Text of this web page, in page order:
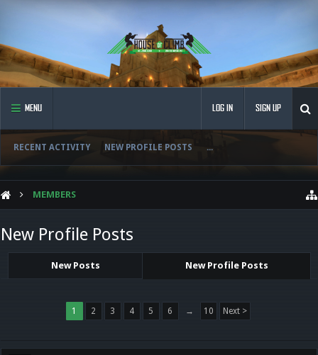
MENU
RECENT ACTIVITY NEW PROFILE POSTS ...
LOG IN SIGN UP
MEMBERS
New Profile Posts
New Posts New Profile Posts
1 2 3 4 5 6 → 10 Next >